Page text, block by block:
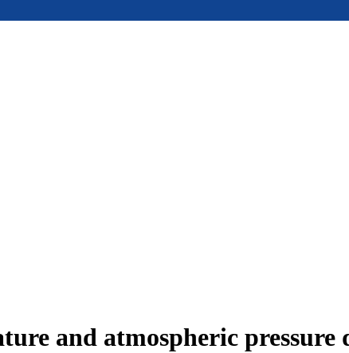
and atmospheric